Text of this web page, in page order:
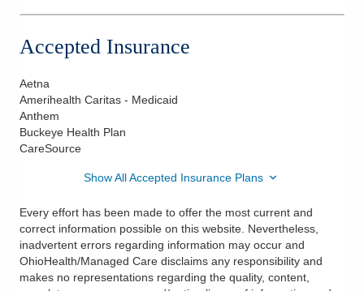
(740) 615-2700
Accepted Insurance
Aetna
Amerihealth Caritas - Medicaid
Anthem
Buckeye Health Plan
CareSource
Show All Accepted Insurance Plans
Every effort has been made to offer the most current and
correct information possible on this website. Nevertheless,
inadvertent errors regarding information may occur and
OhioHealth/Managed Care disclaims any responsibility and
makes no representations regarding the quality, content,